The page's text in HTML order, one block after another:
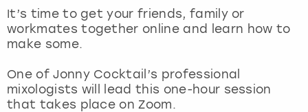
It’s time to get your friends, family or
workmates together online and learn how to
make some.
One of Jonny Cocktail’s professional
mixologists will lead this one-hour session
that takes place on Zoom.
Marbella
Nottingham